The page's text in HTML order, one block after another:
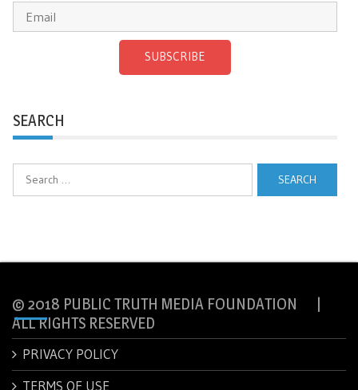
SUBSCRIBE
SEARCH
© 2018 PUBLIC TRUTH MEDIA FOUNDATION |
ALL RIGHTS RESERVED
PRIVACY POLICY
TERMS OF USE